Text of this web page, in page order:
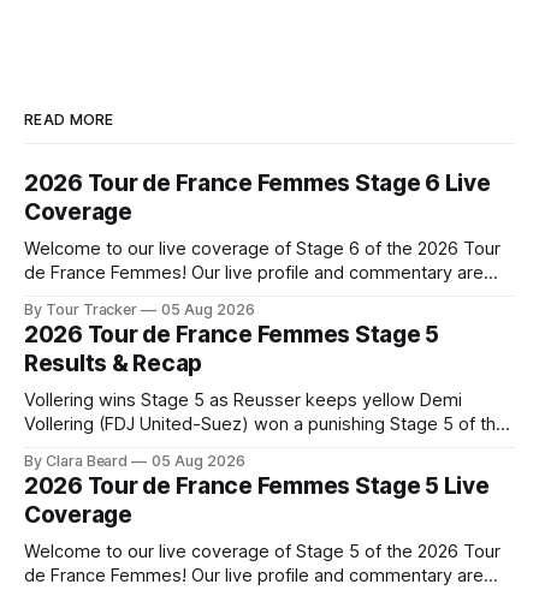
READ MORE
2026 Tour de France Femmes Stage 6 Live
Coverage
Welcome to our live coverage of Stage 6 of the 2026 Tour
de France Femmes! Our live profile and commentary are
the route. Tour Tracker Pro CyclingGet the App Course
Preview The second consecutive hilly stage travels from
Montbrison into
By Tour Tracker 05 Aug 2026
2026 Tour de France Femmes Stage 5
Results & Recap
Vollering wins Stage 5 as Reusser keeps yellow Demi
Vollering (FDJ United-Suez) won a punishing Stage 5 of the
Katarzyna Niewiadoma-Phinney (Canyon//SRA... Stage 5 of
the 2026 Tour de France Femmes is in the books. The final
results and
By Clara Beard 05 Aug 2026
2026 Tour de France Femmes Stage 5 Live
Coverage
Welcome to our live coverage of Stage 5 of the 2026 Tour
de France Femmes! Our live profile and commentary are